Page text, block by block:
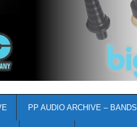
PP AUDIO ARCHIVE – BANDS